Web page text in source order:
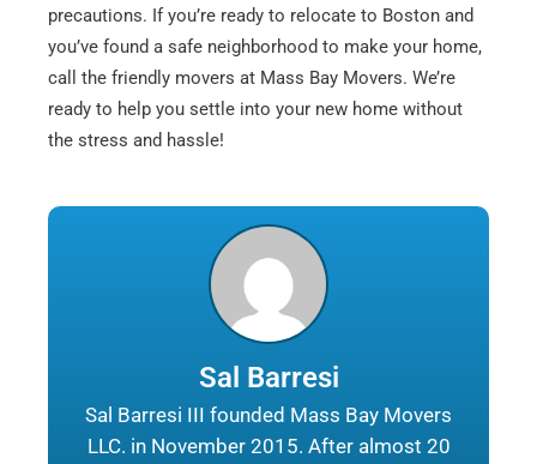
precautions. If you’re ready to relocate to Boston and
you’ve found a safe neighborhood to make your home,
call the friendly movers at Mass Bay Movers. We’re
ready to help you settle into your new home without
the stress and hassle!
Sal Barresi
Sal Barresi III founded Mass Bay Movers
LLC. in November 2015. After almost 20